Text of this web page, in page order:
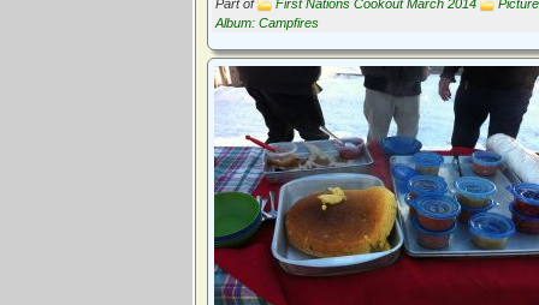
Part of First Nations Cookout March 2014
Picture
Album: Campfires